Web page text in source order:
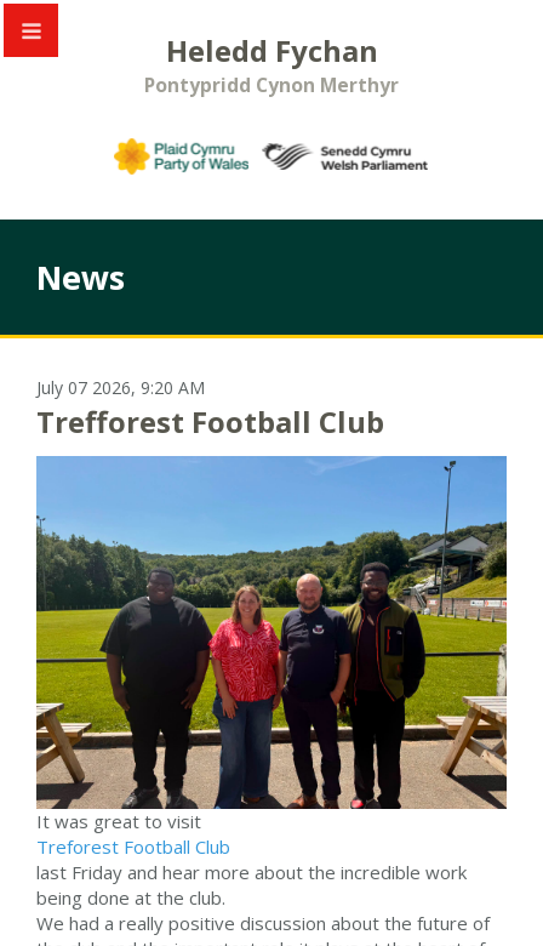
Heledd Fychan
Pontypridd Cynon Merthyr
News
July 07 2026, 9:20 AM
Trefforest Football Club
It was great to visit
Treforest Football Club
last Friday and hear more about the incredible work
being done at the club.
We had a really positive discussion about the future of